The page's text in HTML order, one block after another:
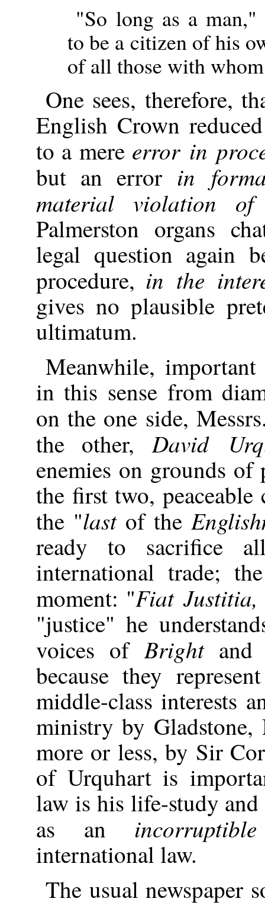
"So long as a man,"
to be a citizen of his
of all those with
One sees, therefore,
English Crown
to a mere error in
but an error in
material violation
Palmerston organs
legal question again
procedure, in the
gives no plausible
ultimatum.
Meanwhile, important
in this sense from
on the one side,
the other,David
enemies on grounds
the first two,
the "lastof the
ready to sacrifice
international trade;
moment: "Fiat Justitia,
"justice" he
voices ofBright
because they
middle-class interests
ministry by
more or less, by Sir
of Urquhart is
law is his life-study and
as an
international law.
The usual newspaper